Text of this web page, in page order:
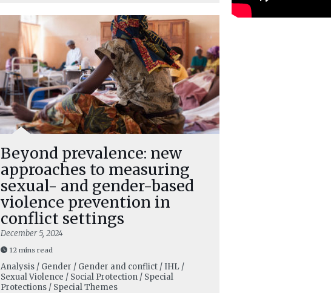
Beyond prevalence: new
approaches to measuring
sexual- and gender-based
violence prevention in
conflict settings
December 5, 2024
12 mins read
Analysis / Gender / Gender and conflict / IHL /
Sexual Violence / Social Protection / Special
Protections / Special Themes